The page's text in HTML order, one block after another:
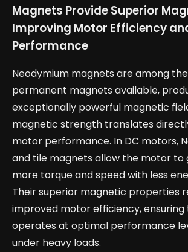
Magnets Provide Superior
Improving Motor Efficiency
Performance
Neodymium magnets are among
permanent magnets available,
exceptionally powerful magnetic
magnetic strength translates
motor performance. In DC motors,
and tile magnets allow the motor to
more torque and speed with less
Their superior magnetic properties
improved motor efficiency,
operates at optimal performance
under heavy loads.